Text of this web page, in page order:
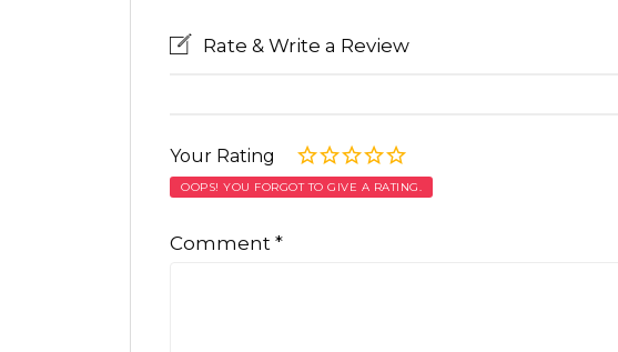
Rate & Write a Review
Your Rating
OOPS! YOU FORGOT TO GIVE A RATING.
Comment *